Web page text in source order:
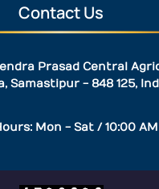
Contact Us
Prasad Central
Samastipur - 848 125,
Mon - Sat / 10:00